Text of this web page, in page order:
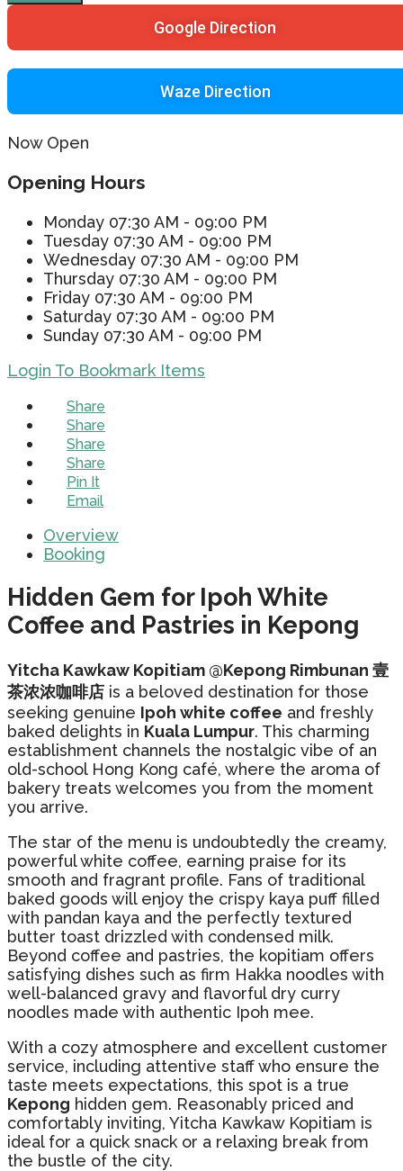
Google Direction
Waze Direction
Now Open
Opening Hours
Monday 07:30 AM - 09:00 PM
Tuesday 07:30 AM - 09:00 PM
Wednesday 07:30 AM - 09:00 PM
Thursday 07:30 AM - 09:00 PM
Friday 07:30 AM - 09:00 PM
Saturday 07:30 AM - 09:00 PM
Sunday 07:30 AM - 09:00 PM
Login To Bookmark Items
Share
Share
Share
Share
Pin It
Email
Overview
Booking
Hidden Gem for Ipoh White
Coffee and Pastries in Kepong
Yitcha Kawkaw Kopitiam @Kepong Rimbunan 壹
茶浓浓咖啡店 is a beloved destination for those
seeking genuine Ipoh white coffee and freshly
baked delights in Kuala Lumpur. This charming
establishment channels the nostalgic vibe of an
old-school Hong Kong café, where the aroma of
bakery treats welcomes you from the moment
you arrive.
The star of the menu is undoubtedly the creamy,
powerful white coffee, earning praise for its
smooth and fragrant profile. Fans of traditional
baked goods will enjoy the crispy kaya puff filled
with pandan kaya and the perfectly textured
butter toast drizzled with condensed milk.
Beyond coffee and pastries, the kopitiam offers
satisfying dishes such as firm Hakka noodles with
well-balanced gravy and flavorful dry curry
noodles made with authentic Ipoh mee.
With a cozy atmosphere and excellent customer
service, including attentive staff who ensure the
taste meets expectations, this spot is a true
Kepong hidden gem. Reasonably priced and
comfortably inviting, Yitcha Kawkaw Kopitiam is
ideal for a quick snack or a relaxing break from
the bustle of the city.